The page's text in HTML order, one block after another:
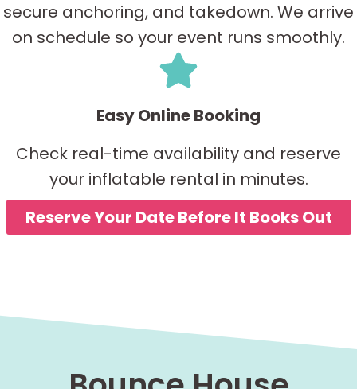
secure anchoring, and takedown. We arrive
on schedule so your event runs smoothly.
Easy Online Booking
Check real-time availability and reserve
your inflatable rental in minutes.
Reserve Your Date Before It Books Out